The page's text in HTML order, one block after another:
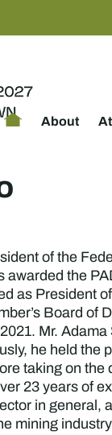
About
of the
awarded the
as President
Board of
Mr.
he held the
taking on
23 years of
in general,
mining